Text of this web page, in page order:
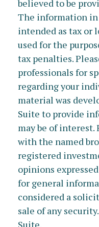
believed to be
The information
intended as tax or
used for the
tax penalties.
professionals for
regarding your
material was
Suite to provide
may be of interest.
with the named
registered
opinions
for general
considered a
sale of any
Suite.